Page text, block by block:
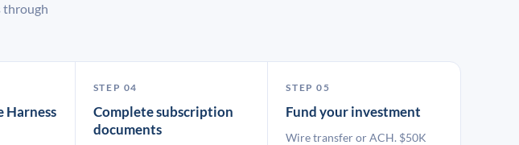
through
Harness
STEP 04
Complete subscription
documents
STEP 05
Fund your investment
Wire transfer or ACH. $50K